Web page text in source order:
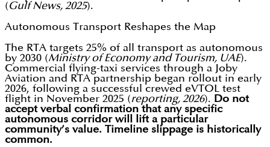
(Gulf News, 2025).
Autonomous Transport Reshapes the Map
The RTA targets 25% of all transport as autonomous
by 2030 (Ministry of Economy and Tourism, UAE).
Commercial flying-taxi services through a Joby
Aviation and RTA partnership began rollout in early
2026, following a successful crewed eVTOL test
flight in November 2025 (reporting, 2026). Do not
accept verbal confirmation that any specific
autonomous corridor will lift a particular
community’s value. Timeline slippage is historically
common.